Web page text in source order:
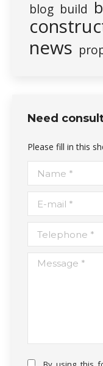
blog build
news
Need
Please fill in this
Name *
E-mail *
Telephone *
Message *